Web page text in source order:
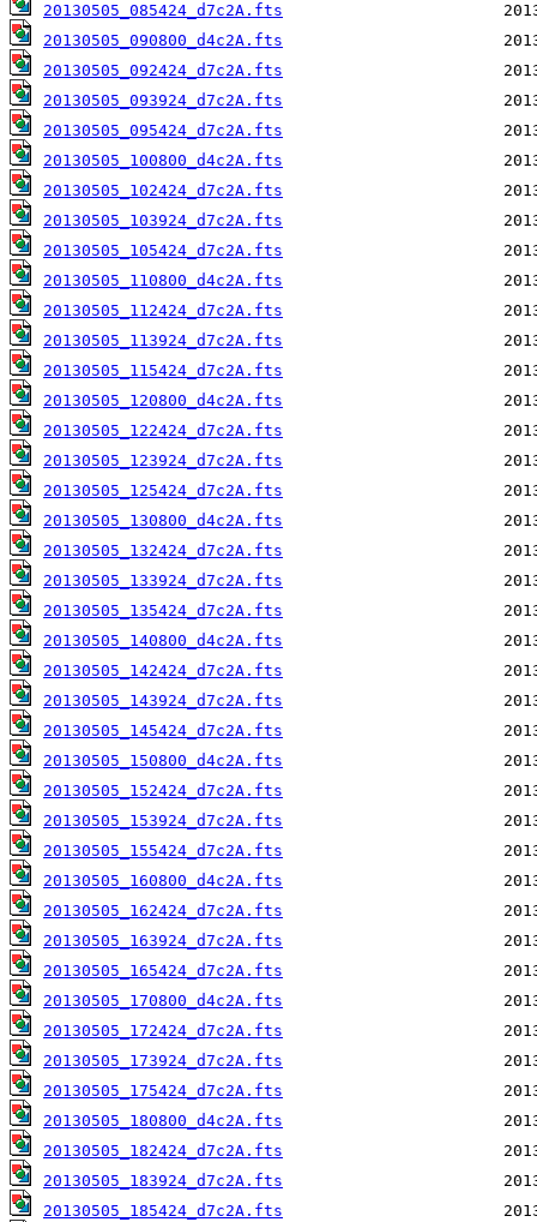
20130505_085424_d7c2A.fts
20130505_090800_d4c2A.fts
20130505_092424_d7c2A.fts
20130505_093924_d7c2A.fts
20130505_095424_d7c2A.fts
20130505_100800_d4c2A.fts
20130505_102424_d7c2A.fts
20130505_103924_d7c2A.fts
20130505_105424_d7c2A.fts
20130505_110800_d4c2A.fts
20130505_112424_d7c2A.fts
20130505_113924_d7c2A.fts
20130505_115424_d7c2A.fts
20130505_120800_d4c2A.fts
20130505_122424_d7c2A.fts
20130505_123924_d7c2A.fts
20130505_125424_d7c2A.fts
20130505_130800_d4c2A.fts
20130505_132424_d7c2A.fts
20130505_133924_d7c2A.fts
20130505_135424_d7c2A.fts
20130505_140800_d4c2A.fts
20130505_142424_d7c2A.fts
20130505_143924_d7c2A.fts
20130505_145424_d7c2A.fts
20130505_150800_d4c2A.fts
20130505_152424_d7c2A.fts
20130505_153924_d7c2A.fts
20130505_155424_d7c2A.fts
20130505_160800_d4c2A.fts
20130505_162424_d7c2A.fts
20130505_163924_d7c2A.fts
20130505_165424_d7c2A.fts
20130505_170800_d4c2A.fts
20130505_172424_d7c2A.fts
20130505_173924_d7c2A.fts
20130505_175424_d7c2A.fts
20130505_180800_d4c2A.fts
20130505_182424_d7c2A.fts
20130505_183924_d7c2A.fts
20130505_185424_d7c2A.fts